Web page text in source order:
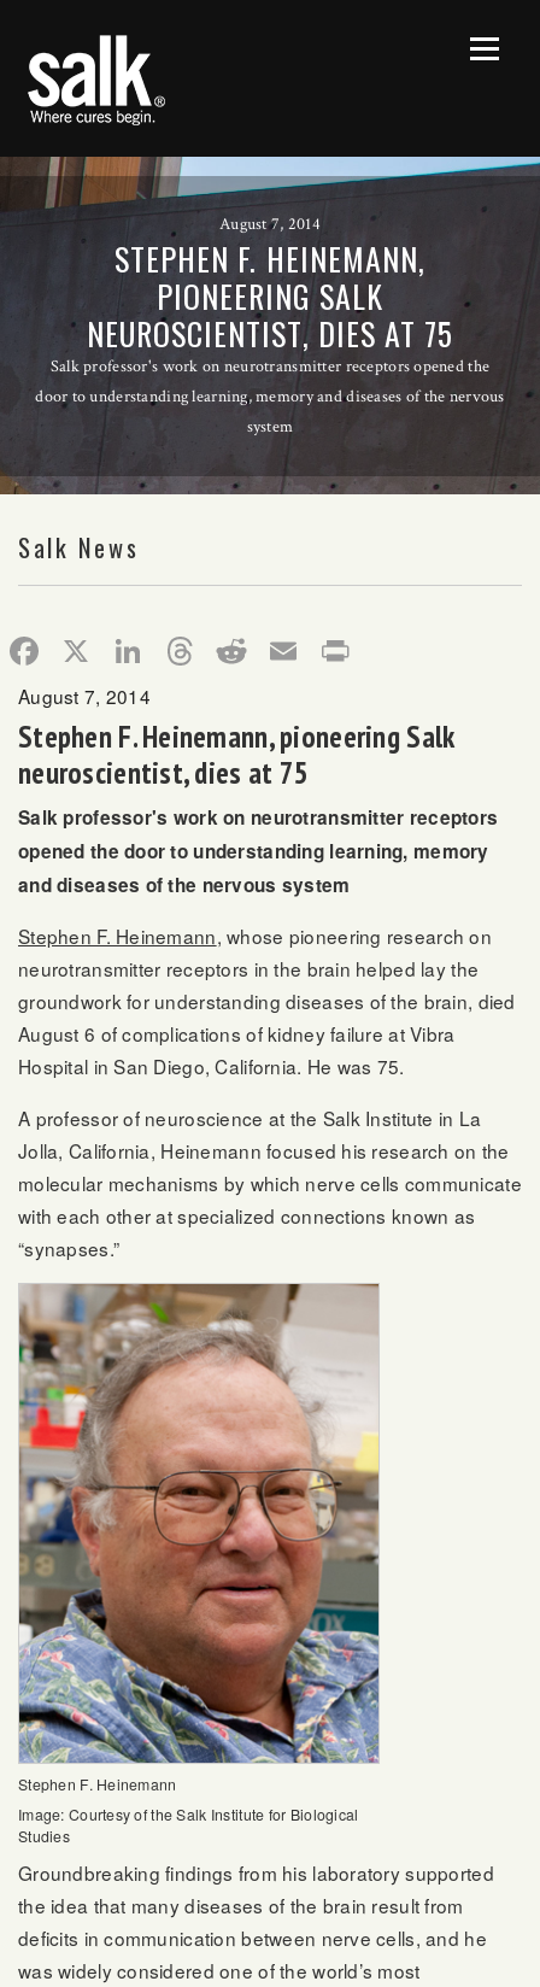
August 7, 2014
STEPHEN F. HEINEMANN,
PIONEERING SALK
NEUROSCIENTIST, DIES AT 75
Salk professor's work on neurotransmitter receptors opened the
door to understanding learning, memory and diseases of the nervous
system
Salk News
Facebook LinkedInThreads Reddit Email
August 7, 2014
Stephen F. Heinemann, pioneering Salk
neuroscientist, dies at 75
Salk professor's work on neurotransmitter receptors
opened the door to understanding learning, memory
and diseases of the nervous system
Stephen F. Heinemann, whose pioneering research on
neurotransmitter receptors in the brain helped lay the
groundwork for understanding diseases of the brain, died
August 6 of complications of kidney failure at Vibra
Hospital in San Diego, California. He was 75.
A professor of neuroscience at the Salk Institute in La
Jolla, California, Heinemann focused his research on the
molecular mechanisms by which nerve cells communicate
with each other at specialized connections known as
“synapses.”
Stephen F. Heinemann
Image: Courtesy of the Salk Institute for Biological
Studies
Groundbreaking findings from his laboratory supported
the idea that many diseases of the brain result from
deficits in communication between nerve cells, and he
was widely considered one of the world’s most